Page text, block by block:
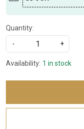
Quantity:
-
+
Availability: 1 in stock